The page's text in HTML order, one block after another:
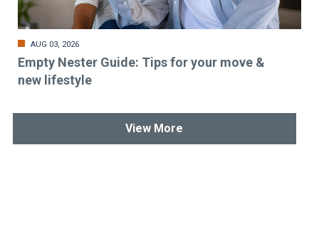
AUG 03, 2026
Empty Nester Guide: Tips for your move &
new lifestyle
View More